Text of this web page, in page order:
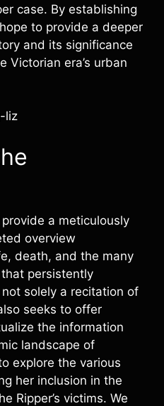
case. By establishing
to provide a deeper
and its significance
Victorian era’s urban
a meticulously
overview
death, and the many
persistently
solely a recitation of
seeks to offer
the information
landscape of
explore the various
her inclusion in the
Ripper’s victims. We